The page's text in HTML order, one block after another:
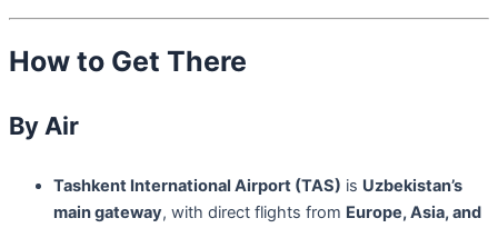
How to Get There
By Air
Tashkent International Airport (TAS) is Uzbekistan’s
main gateway, with direct flights from Europe, Asia, and